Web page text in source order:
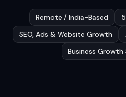
Remote / India-Based
SEO, Ads & Website Growth
Business